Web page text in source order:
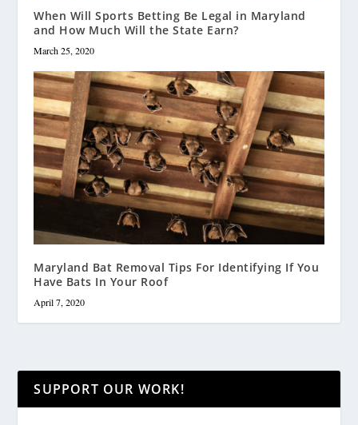
When Will Sports Betting Be Legal in Maryland
and How Much Will the State Earn?
March 25, 2020
Maryland Bat Removal Tips For Identifying If You
Have Bats In Your Roof
April 7, 2020
SUPPORT OUR WORK!